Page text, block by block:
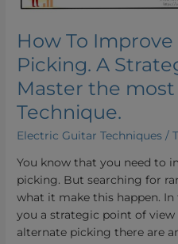
How To
Picking. A
Master the
Technique.
Electric Guitar Techniques /
You know that you need to
picking. But searching for
what it make this happen. In
you a strategic point of
alternate picking there are
to
the
most
Common
Guitar
Technique.